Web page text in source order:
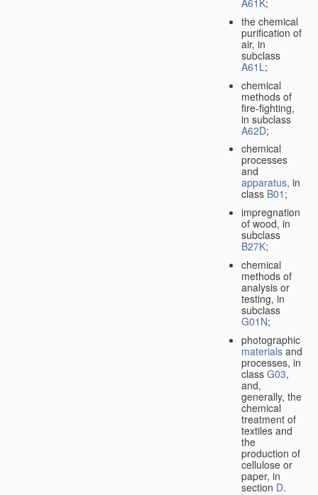
A61K;
the chemical
purification of
air, in
subclass
A61L;
chemical
methods of
fire-fighting,
in subclass
A62D;
chemical
processes
and
apparatus, in
class B01 ;
impregnation
of wood, in
subclass
B27K;
chemical
methods of
analysis or
testing, in
subclass
G01N;
photographic
materialsand
processes, in
class G03,
and,
generally, the
chemical
treatment of
textiles and
the
production of
cellulose or
paper, in
section D.